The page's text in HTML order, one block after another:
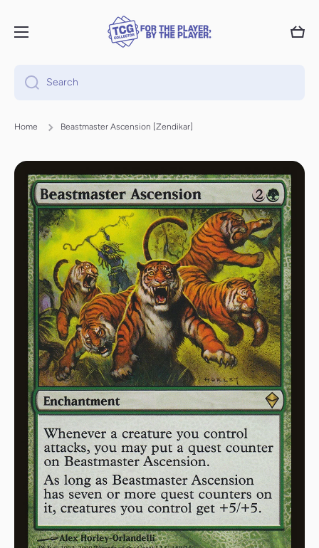
Cart
Search
Home Beastmaster Ascension [Zendikar]
Skip to product information